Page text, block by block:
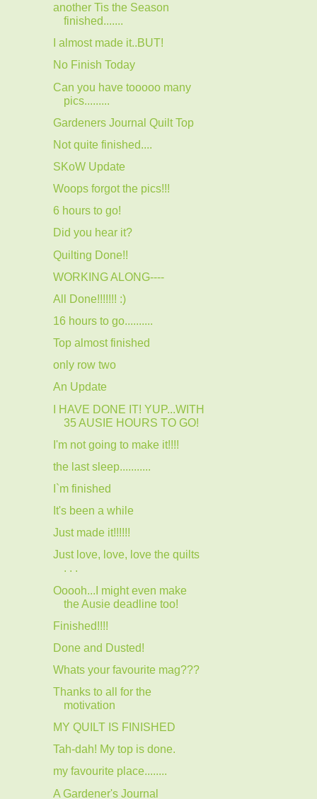
another Tis the Season
finished.......
I almost made it..BUT!
No Finish Today
Can you have tooooo many
pics.........
Gardeners Journal Quilt Top
Not quite finished....
SKoW Update
Woops forgot the pics!!!
6 hours to go!
Did you hear it?
Quilting Done!!
WORKING ALONG----
All Done!!!!!!! :)
16 hours to go..........
Top almost finished
only row two
An Update
I HAVE DONE IT! YUP...WITH
35 AUSIE HOURS TO GO!
I'm not going to make it!!!!
the last sleep...........
I`m finished
It's been a while
Just made it!!!!!!
Just love, love, love the quilts
. . .
Ooooh...I might even make
the Ausie deadline too!
Finished!!!!
Done and Dusted!
Whats your favourite mag???
Thanks to all for the
motivation
MY QUILT IS FINISHED
Tah-dah! My top is done.
my favourite place........
A Gardener's Journal